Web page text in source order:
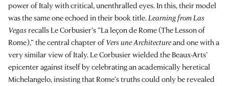
power of Italy with critical, unenthralled eyes. In this, their model
was the same one echoed in their book title.Learning from Las
Vegasrecalls Le Corbusier’s “La leçon de Rome (The Lesson of
Rome),” the central chapter ofVers une Architectureand one with a
very similar view of Italy. Le Corbusier wielded the Beaux-Arts’
epicenter against itself by celebrating an academically heretical
Michelangelo, insisting that Rome’s truths could only be revealed